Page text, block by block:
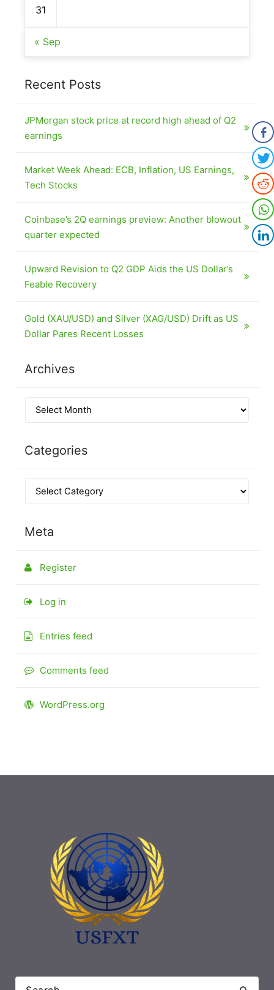
31
« Sep
Recent Posts
JPMorgan stock price at record high ahead of Q2
earnings
Market Week Ahead: ECB, Inflation, US Earnings,
Tech Stocks
Coinbase’s 2Q earnings preview: Another blowout
quarter expected
Upward Revision to Q2 GDP Aids the US Dollar’s
Feable Recovery
Gold (XAU/USD) and Silver (XAG/USD) Drift as US
Dollar Pares Recent Losses
Archives
Categories
Meta
Register
Log in
Entries feed
Comments feed
WordPress.org